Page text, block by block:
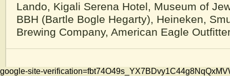
Lando, Kigali Serena Hotel, Museum of
BBH (Bartle Bogle Hegarty), Heineken,
Brewing Company, American Eagle
google-site-